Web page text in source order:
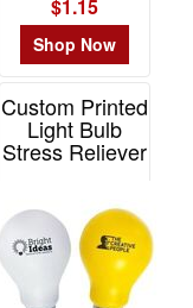
$1.15
Shop Now
Custom Printed
Light Bulb
Stress Reliever